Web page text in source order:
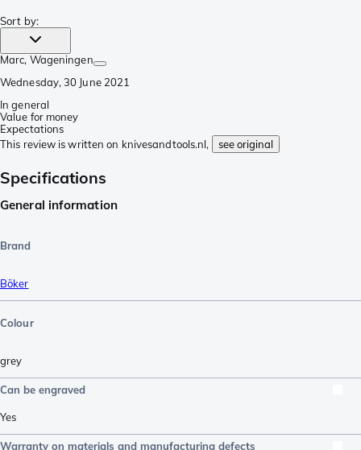
Sort by:
Marc, Wageningen
Wednesday, 30 June 2021
In general
Value for money
Expectations
This review is written on knivesandtools.nl,
see original
Specifications
General information
Brand
Böker
Colour
grey
Can be engraved
Yes
Warranty on materials and manufacturing defects